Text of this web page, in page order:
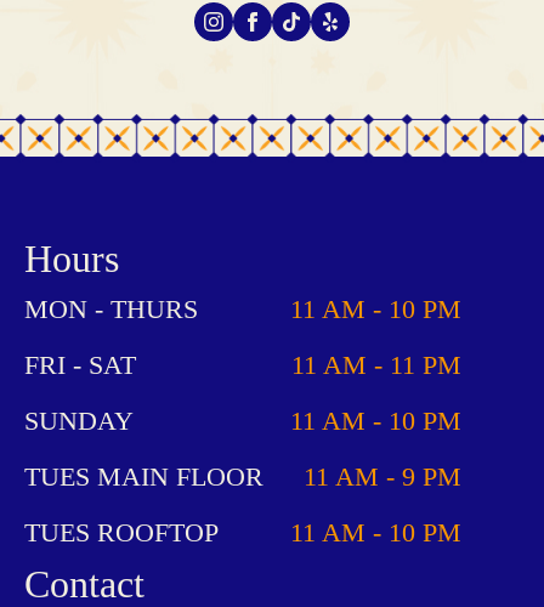
Hours
MON - THURS
11 AM - 10 PM
FRI - SAT
11 AM - 11 PM
SUNDAY
11 AM - 10 PM
TUES MAIN FLOOR
11 AM - 9 PM
TUES ROOFTOP
11 AM - 10 PM
Contact